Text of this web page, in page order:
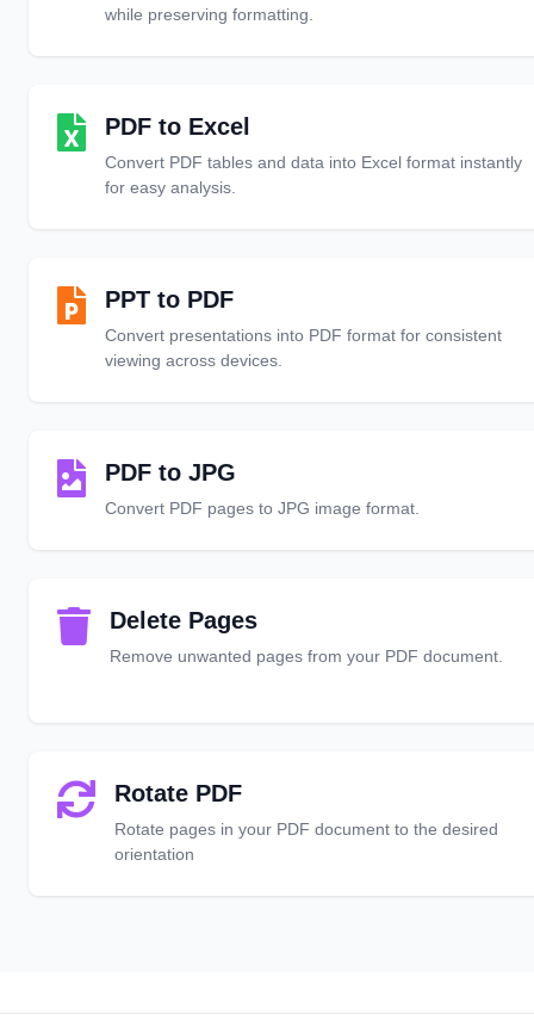
while preserving formatting.
PDF to Excel
Convert PDF tables and data into Excel format instantly
for easy analysis.
PPT to PDF
Convert presentations into PDF format for consistent
viewing across devices.
PDF to JPG
Convert PDF pages to JPG image format.
Delete Pages
Remove unwanted pages from your PDF document.
Rotate PDF
Rotate pages in your PDF document to the desired
orientation